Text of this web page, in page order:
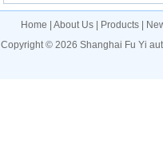
Home About Us Products
Copyright © 2026Shanghai Fu Yi